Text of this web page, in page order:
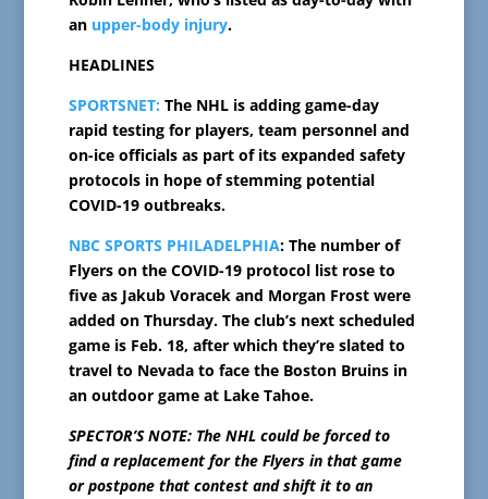
an upper-body injury.
HEADLINES
SPORTSNET: The NHL is adding game-day
rapid testing for players, team personnel and
on-ice officials as part of its expanded safety
protocols in hope of stemming potential
COVID-19 outbreaks.
NBC SPORTS PHILADELPHIA: The number of
Flyers on the COVID-19 protocol list rose to
five as Jakub Voracek and Morgan Frost were
added on Thursday. The club’s next scheduled
game is Feb. 18, after which they’re slated to
travel to Nevada to face the Boston Bruins in
an outdoor game at Lake Tahoe.
SPECTOR’S NOTE: The NHL could be forced to
find a replacement for the Flyers in that game
or postpone that contest and shift it to an